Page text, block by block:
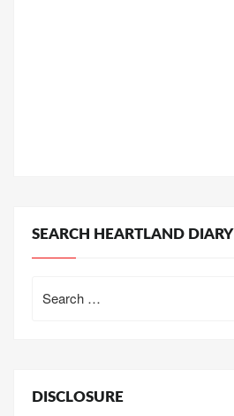
SEARCH HEARTLAND DIARY
for:
DISCLOSURE